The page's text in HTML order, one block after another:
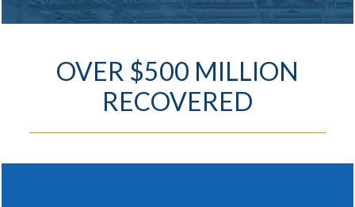
Alternative:
OVER $500 MILLION
RECOVERED